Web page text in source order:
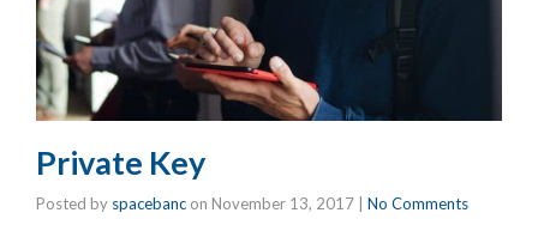
Private Key
Posted by spacebanc on November 13, 2017 No Comments